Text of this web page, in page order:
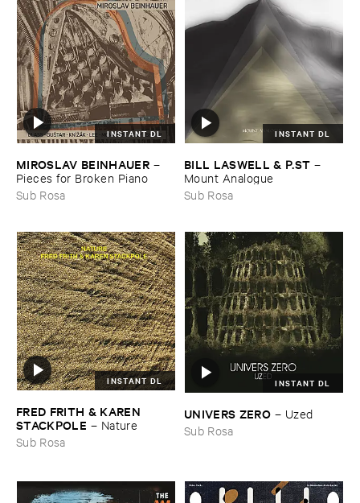
INSTANT DL
MIROSLAV ​BEINHAUER –
Pieces ​for ​Broken ​Piano
Sub Rosa
INSTANT DL
BILL ​LASWELL & ​P.​ST –
Mount ​Analogue
Sub Rosa
INSTANT DL
FRED ​FRITH & ​KAREN ​
STACKPOLE – Nature
Sub Rosa
INSTANT DL
UNIVERS ​ZERO – Uzed
Sub Rosa